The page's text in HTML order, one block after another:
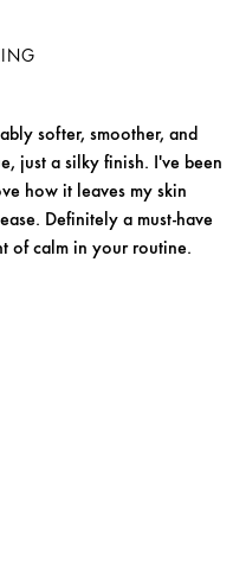
softer, smoother, and
just a silky finish. I've been
how it leaves my skin
Definitely a must-have
of calm in your routine.